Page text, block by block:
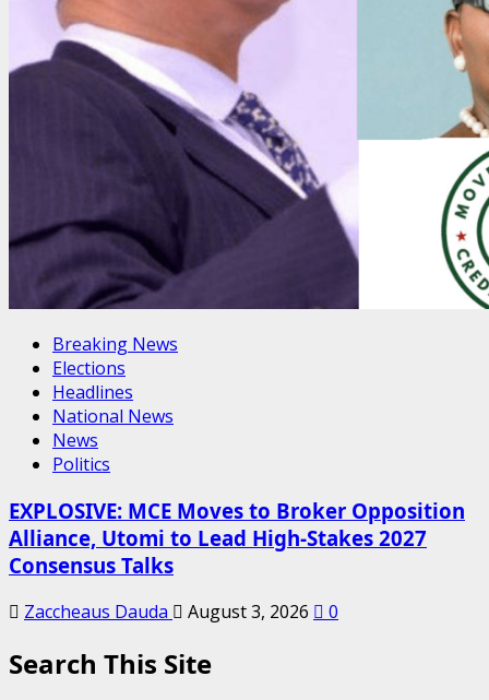
Breaking News
Elections
Headlines
National News
News
Politics
EXPLOSIVE: MCE Moves to Broker Opposition
Alliance, Utomi to Lead High-Stakes 2027
Consensus Talks
Zaccheaus Dauda August 3, 2026 0
Search This Site